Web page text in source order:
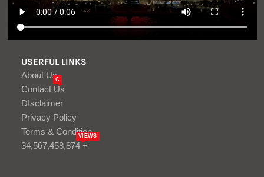
USERFUL LINKS
About Us
Contact Us
C
DIsclaimer
Privacy Policy
Terms & Condition
34,567,458,874 +
VIEWS